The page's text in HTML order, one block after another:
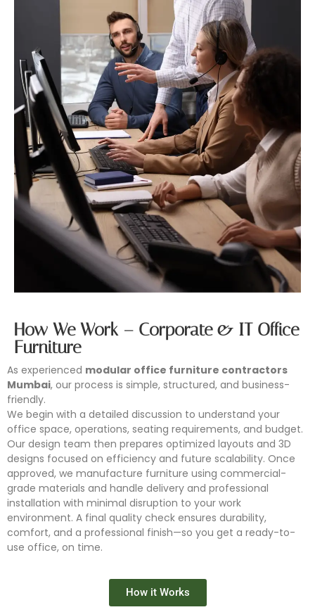
How We Work – Corporate & IT Office
Furniture
As experienced modular office furniture contractors
Mumbai, our process is simple, structured, and business-
friendly.
We begin with a detailed discussion to understand your
office space, operations, seating requirements, and budget.
Our design team then prepares optimized layouts and 3D
designs focused on efficiency and future scalability. Once
approved, we manufacture furniture using commercial-
grade materials and handle delivery and professional
installation with minimal disruption to your work
environment. A final quality check ensures durability,
comfort, and a professional finish—so you get a ready-to-
use office, on time.
How it Works
Modular Workstation
Office Partition
Office Storage
Conference Furniture